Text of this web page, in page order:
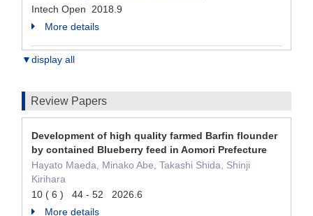
Intech Open 2018.9
More details
▼display all
Review Papers
Development of high quality farmed Barfin flounder
by contained Blueberry feed in Aomori Prefecture
Hayato Maeda, Minako Abe, Takashi Shida, Shinji
Kirihara
10 ( 6 ) 44 - 52 2026.6
More details